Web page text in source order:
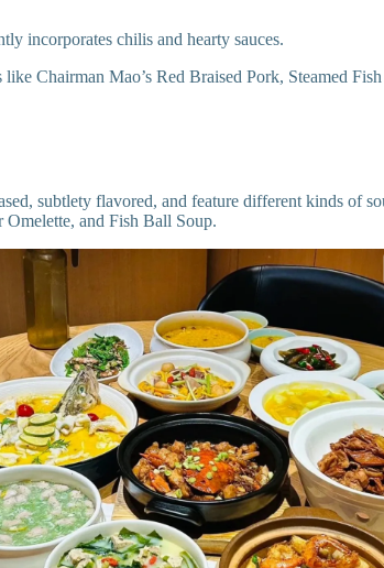
incorporates chilis and hearty sauces.
like Chairman Mao’s Red Braised Pork, Steamed
subtlety flavored, and feature different kinds of
and Fish Ball Soup.